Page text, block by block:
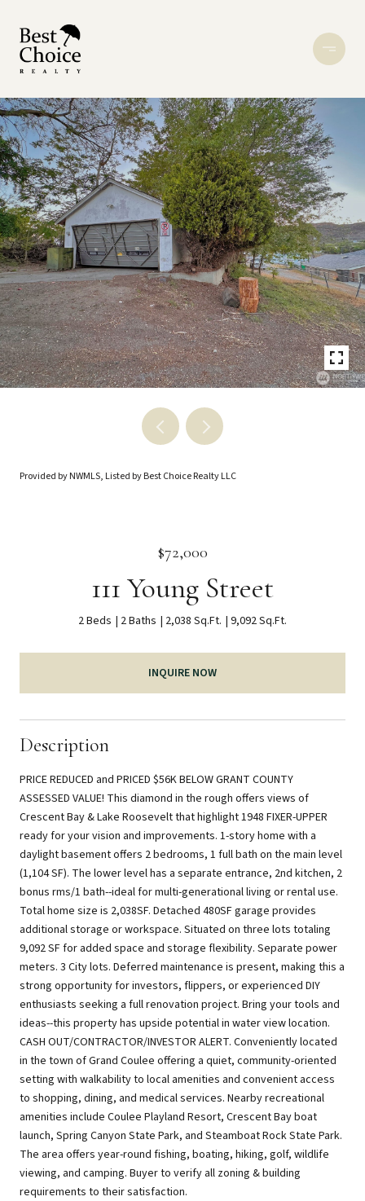
Provided by NWMLS, Listed by Best Choice Realty LLC
$72,000
111 Young Street
2 Beds 2 Baths 2,038 Sq.Ft. 9,092 Sq.Ft.
INQUIRE NOW
Description
PRICE REDUCED and PRICED $56K BELOW GRANT COUNTY
ASSESSED VALUE! This diamond in the rough offers views of
Crescent Bay & Lake Roosevelt that highlight 1948 FIXER-UPPER
ready for your vision and improvements. 1-story home with a
daylight basement offers 2 bedrooms, 1 full bath on the main level
(1,104 SF). The lower level has a separate entrance, 2nd kitchen, 2
bonus rms/1 bath--ideal for multi-generational living or rental use.
Total home size is 2,038SF. Detached 480SF garage provides
additional storage or workspace. Situated on three lots totaling
9,092 SF for added space and storage flexibility. Separate power
meters. 3 City lots. Deferred maintenance is present, making this a
strong opportunity for investors, flippers, or experienced DIY
enthusiasts seeking a full renovation project. Bring your tools and
ideas--this property has upside potential in water view location.
CASH OUT/CONTRACTOR/INVESTOR ALERT. Conveniently located
in the town of Grand Coulee offering a quiet, community-oriented
setting with walkability to local amenities and convenient access
to shopping, dining, and medical services. Nearby recreational
amenities include Coulee Playland Resort, Crescent Bay boat
launch, Spring Canyon State Park, and Steamboat Rock State Park.
The area offers year-round fishing, boating, hiking, golf, wildlife
viewing, and camping. Buyer to verify all zoning & building
requirements to their satisfaction.